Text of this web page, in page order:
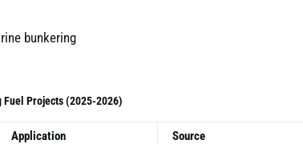
bunkering
Projects (2025-2026)
Application
Source